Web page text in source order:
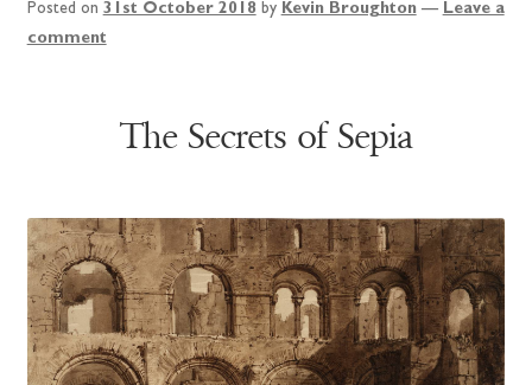
Posted on 31st October 2018 by Kevin Broughton — Leave a
comment
The Secrets of Sepia